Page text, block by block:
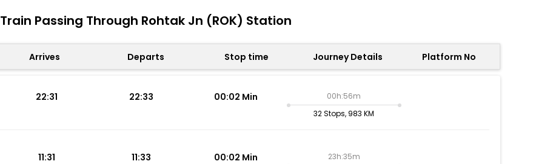
Train Passing Through Rohtak Jn (ROK) Station
Arrives Departs Stop time Journey Details Platform No
22:31 22:33 00:02 Min
00h:56m
32 Stops, 983 KM
11:31 11:33 00:02 Min
23h:35m